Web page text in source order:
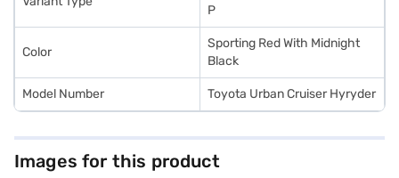
your choice with the Bajaj Finance New Car Loan.
P
Color
Sporting Red With Midnight
Black
Model Number Toyota Urban Cruiser Hyryder
Images for this product